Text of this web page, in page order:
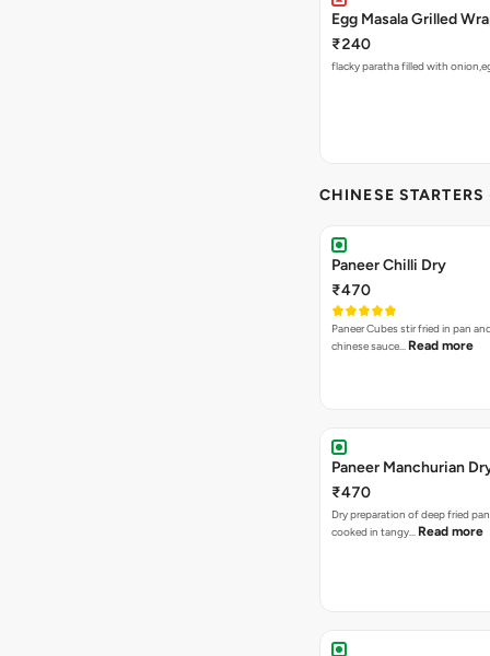
Egg Masala Grilled
₹240
flacky paratha filled with
CHINESE STARTERS
Paneer Chilli Dry
₹470
Paneer Cubes stir fried in pan
chinese sauce… Read more
Paneer Manchurian
₹470
Dry preparation of deep fried
cooked in tangy… Read more